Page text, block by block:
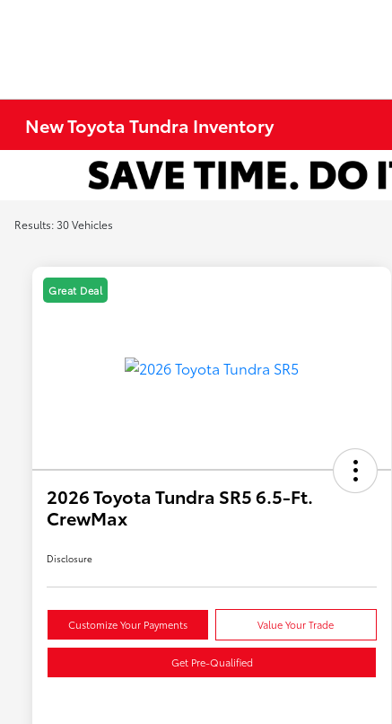
New Toyota Tundra Inventory
Results: 30 Vehicles
Great Deal
2026 Toyota Tundra SR5 6.5-Ft.
CrewMax
Disclosure
Customize Your Payments Value Your Trade
Get Pre-Qualified